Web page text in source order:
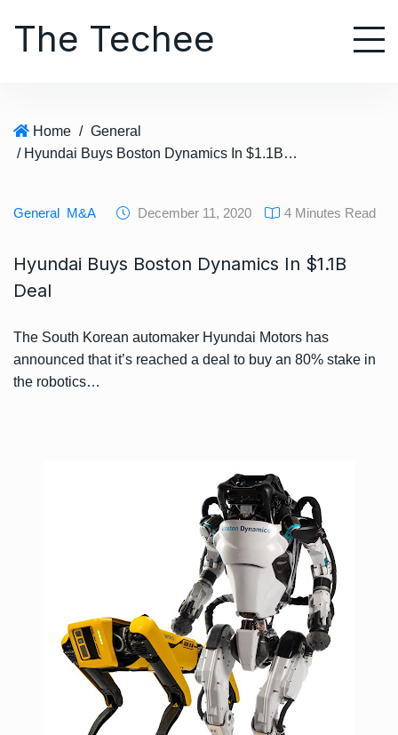
The Techee
Home / General
/ Hyundai Buys Boston Dynamics In $1.1B Deal
General M&A December 11, 2020 4 Minutes Read
Hyundai Buys Boston Dynamics In $1.1B
Deal
The South Korean automaker Hyundai Motors has
announced that it’s reached a deal to buy an 80% stake in
the robotics…